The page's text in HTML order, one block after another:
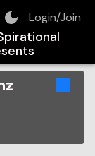
Login/Join